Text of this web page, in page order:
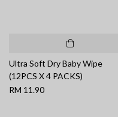
Ultra Soft Dry Baby Wipe
(12PCS X 4 PACKS)
RM 11.90